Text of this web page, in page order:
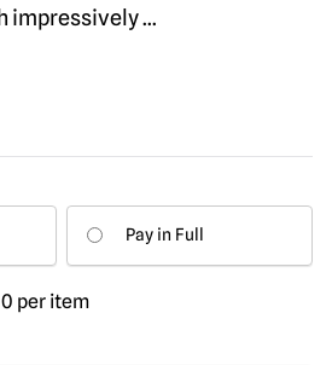
impressively...
Pay in Full
per item